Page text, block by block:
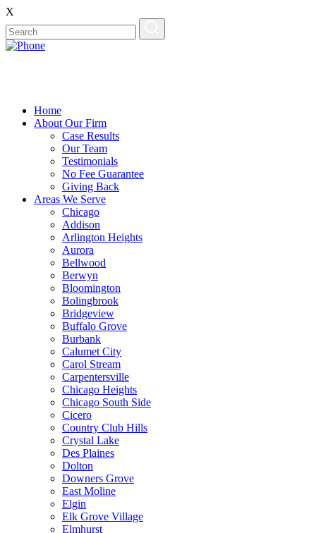
X
Home
About Our Firm
Case Results
Our Team
Testimonials
No Fee Guarantee
Giving Back
Areas We Serve
Chicago
Addison
Arlington Heights
Aurora
Bellwood
Berwyn
Bloomington
Bolingbrook
Bridgeview
Buffalo Grove
Burbank
Calumet City
Carol Stream
Carpentersville
Chicago Heights
Chicago South Side
Cicero
Country Club Hills
Crystal Lake
Des Plaines
Dolton
Downers Grove
East Moline
Elgin
Elk Grove Village
Elmhurst